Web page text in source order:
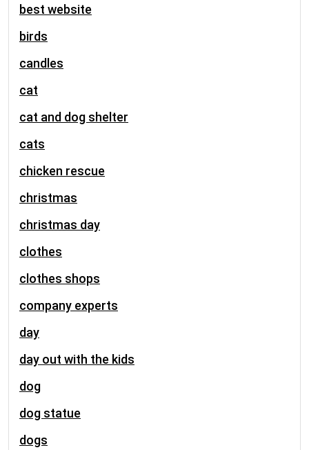
best website
birds
candles
cat
cat and dog shelter
cats
chicken rescue
christmas
christmas day
clothes
clothes shops
company experts
day
day out with the kids
dog
dog statue
dogs